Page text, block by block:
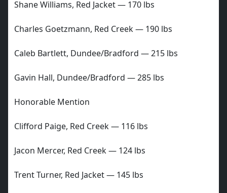
Shane Williams, Red Jacket — 170 lbs
Charles Goetzmann, Red Creek — 190 lbs
Caleb Bartlett, Dundee/Bradford — 215 lbs
Gavin Hall, Dundee/Bradford — 285 lbs
Honorable Mention
Clifford Paige, Red Creek — 116 lbs
Jacon Mercer, Red Creek — 124 lbs
Trent Turner, Red Jacket — 145 lbs